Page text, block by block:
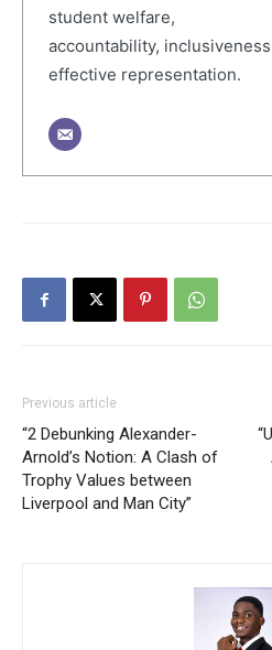
student welfare,
accountability,
effective representation.
Previous article
“2 Debunking Alexander-
Arnold’s Notion: A Clash of
Trophy Values between
Liverpool and Man City”